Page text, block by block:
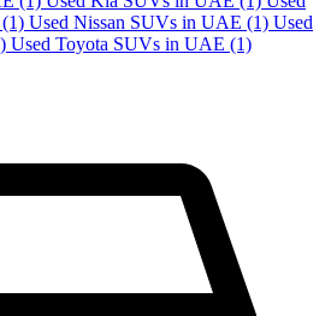
(1) Used Nissan SUVs in UAE (1) Used
Used Toyota SUVs in UAE (1)